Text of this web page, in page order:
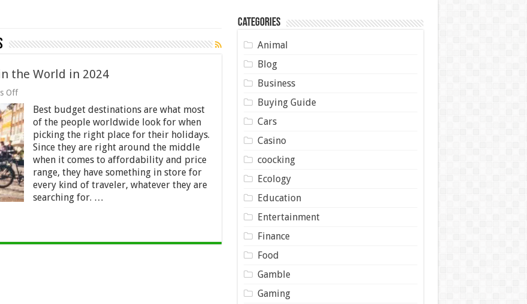
the World in 2024
Offon
18
Best
Budget
Destinations
in
the
World
in
2024
Best budget destinations are what most
of the people worldwide look for when
picking the right place for their holidays.
Since they are right around the middle
when it comes to affordability and price
range, they have something in store for
every kind of traveler, whatever they are
searching for. …
Categories
Animal
Blog
Business
Buying Guide
Cars
Casino
coocking
Ecology
Education
Entertainment
Finance
Food
Gamble
Gaming